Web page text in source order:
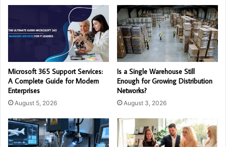
Microsoft 365 Support Services:
A Complete Guide for Modern
Enterprises
August 5, 2026
Is a Single Warehouse Still
Enough for Growing Distribution
Networks?
August 3, 2026